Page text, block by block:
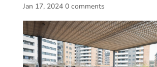
Jan 17, 2024 0 comments